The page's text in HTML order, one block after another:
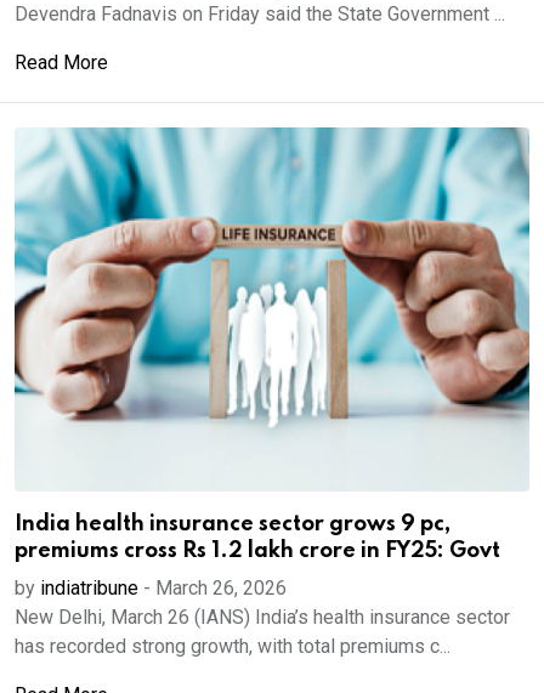
Devendra Fadnavis on Friday said the State Government ...
Read More
India health insurance sector grows 9 pc,
premiums cross Rs 1.2 lakh crore in FY25: Govt
by indiatribune - March 26, 2026
New Delhi, March 26 (IANS) India’s health insurance sector
has recorded strong growth, with total premiums c...